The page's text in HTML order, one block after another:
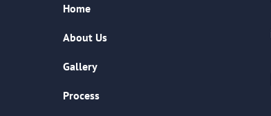
Home
About Us
Gallery
Process